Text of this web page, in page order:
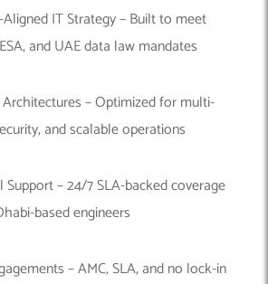
IT Strategy – Built to meet
and UAE data law mandates
– Optimized for multi-
and scalable operations
Support – 24/7 SLA-backed coverage
based engineers
– AMC, SLA, and no lock-in